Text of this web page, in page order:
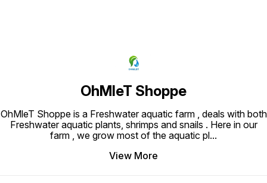
OhMleT Shoppe
OhMleT Shoppe is a Freshwater aquatic farm , deals with both
Freshwater aquatic plants, shrimps and snails . Here in our
farm , we grow most of the aquatic pl...
View More